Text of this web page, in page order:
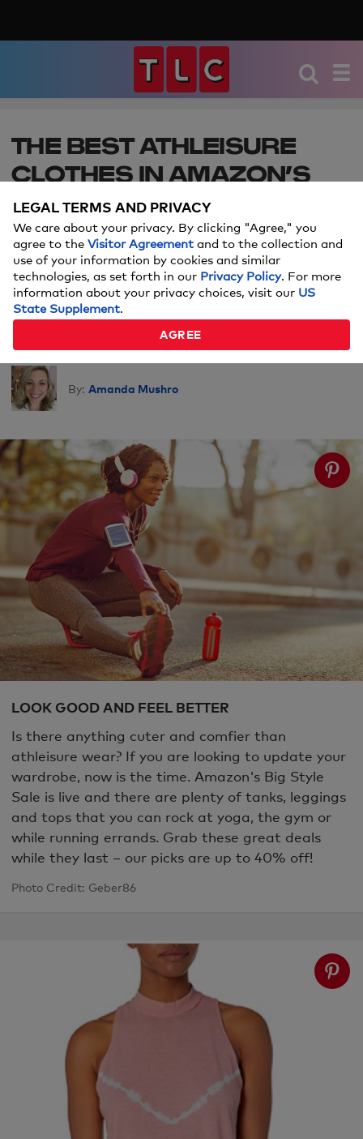
THE BEST ATHLEISURE
CLOTHES IN AMAZON’S
BIG STYLE SALE
You’ll want to add these deals to your cart.
Keep in mind: Price and stock could change after
publish date, and we may make money from
these links.
By: Amanda Mushro
LOOK GOOD AND FEEL BETTER
Is there anything cuter and comfier than
athleisure wear? If you are looking to update your
wardrobe, now is the time. Amazon's Big Style
Sale is live and there are plenty of tanks, leggings
and tops that you can rock at yoga, the gym or
while running errands. Grab these great deals
while they last – our picks are up to 40% off!
Photo Credit: Geber86
LEGAL TERMS AND PRIVACY
We care about your privacy. By clicking "Agree," you
agree to the Visitor Agreement and to the collection and
use of your information by cookies and similar
technologies, as set forth in our Privacy Policy. For more
information about your privacy choices, visit our US
State Supplement.
AGREE